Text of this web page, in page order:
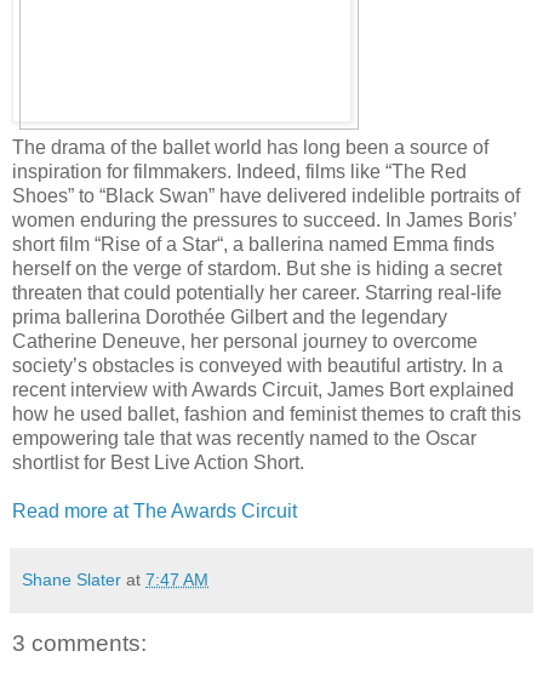
The drama of the ballet world has long been a source of
inspiration for filmmakers. Indeed, films like “The Red
Shoes” to “Black Swan” have delivered indelible portraits of
women enduring the pressures to succeed. In James Boris’
short film “Rise of a Star“, a ballerina named Emma finds
herself on the verge of stardom. But she is hiding a secret
threaten that could potentially her career. Starring real-life
prima ballerina Dorothée Gilbert and the legendary
Catherine Deneuve, her personal journey to overcome
society’s obstacles is conveyed with beautiful artistry. In a
recent interview with Awards Circuit, James Bort explained
how he used ballet, fashion and feminist themes to craft this
empowering tale that was recently named to the Oscar
shortlist for Best Live Action Short.
Read more at The Awards Circuit
Shane Slater at 7:47 AM
3 comments: